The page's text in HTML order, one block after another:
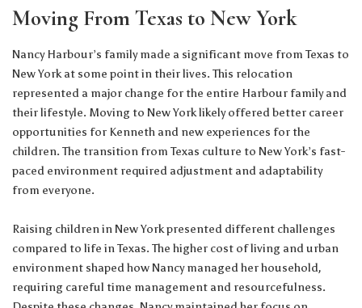
Moving From Texas to New York
Nancy Harbour’s family made a significant move from Texas to
New York at some point in their lives. This relocation
represented a major change for the entire Harbour family and
their lifestyle. Moving to New York likely offered better career
opportunities for Kenneth and new experiences for the
children. The transition from Texas culture to New York’s fast-
paced environment required adjustment and adaptability
from everyone.
Raising children in New York presented different challenges
compared to life in Texas. The higher cost of living and urban
environment shaped how Nancy managed her household,
requiring careful time management and resourcefulness.